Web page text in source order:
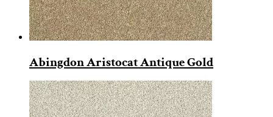
Abingdon Aristocat Antique Gold